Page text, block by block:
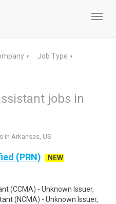
▼ Job Type ▼
jobs in
in Arkansas, US
(PRN)
NEW
(CCMA) - Unknown Issuer,
(NCMA) - Unknown Issuer,